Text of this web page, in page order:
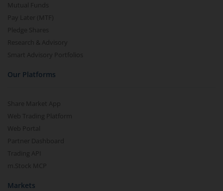
Mutual Funds
Pay Later (MTF)
Pledge Shares
Research & Advisory
Smart Advisory Portfolios
Our Platforms
Share Market App
Web Trading Platform
Web Portal
Partner Dashboard
Trading API
m.Stock MCP
Markets